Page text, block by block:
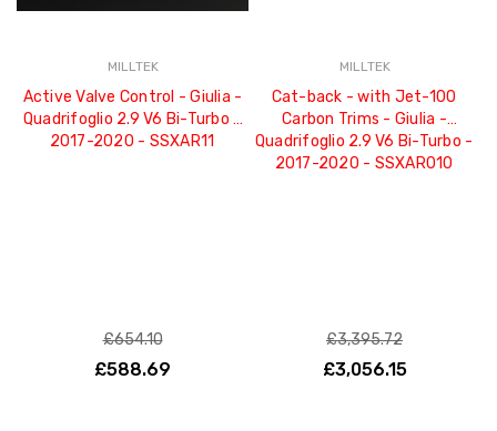
MILLTEK
Active Valve Control - Giulia -
Quadrifoglio 2.9 V6 Bi-Turbo -
2017-2020 - SSXAR11
£654.10
£588.69
MILLTEK
Cat-back - with Jet-100
Carbon Trims - Giulia -
Quadrifoglio 2.9 V6 Bi-Turbo -
2017-2020 - SSXAR010
£3,395.72
£3,056.15